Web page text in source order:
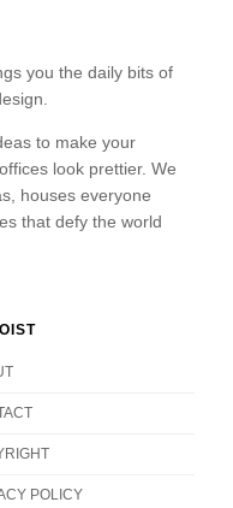
you the daily bits of
to make your
look prettier. We
houses everyone
that defy the world
POLICY